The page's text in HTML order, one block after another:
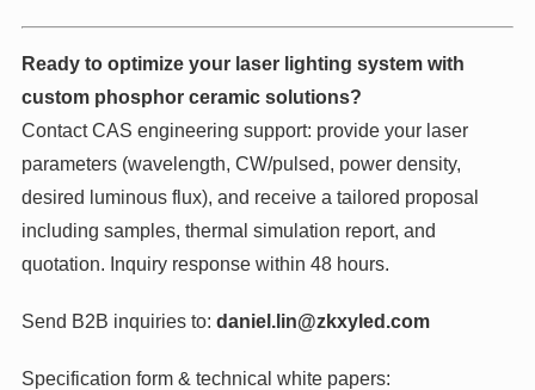
Ready to optimize your laser lighting system with
custom phosphor ceramic solutions?
Contact CAS engineering support: provide your laser
parameters (wavelength, CW/pulsed, power density,
desired luminous flux), and receive a tailored proposal
including samples, thermal simulation report, and
quotation. Inquiry response within 48 hours.
Send B2B inquiries to: daniel.lin@zkxyled.com
Specification form & technical white papers: